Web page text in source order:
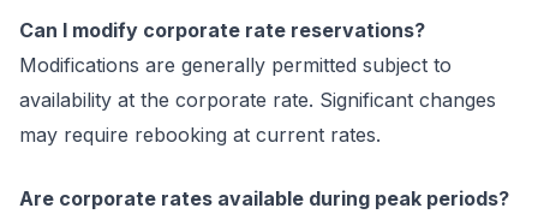
Can I modify corporate rate reservations?
Modifications are generally permitted subject to
availability at the corporate rate. Significant changes
may require rebooking at current rates.
Are corporate rates available during peak periods?